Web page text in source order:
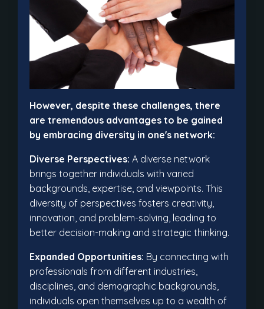
However, despite these challenges, there
are tremendous advantages to be gained
by embracing diversity in one's network:
Diverse Perspectives: A diverse network
brings together individuals with varied
backgrounds, expertise, and viewpoints. This
diversity of perspectives fosters creativity,
innovation, and problem-solving, leading to
better decision-making and strategic thinking.
Expanded Opportunities: By connecting with
professionals from different industries,
disciplines, and demographic backgrounds,
individuals open themselves up to a wealth of